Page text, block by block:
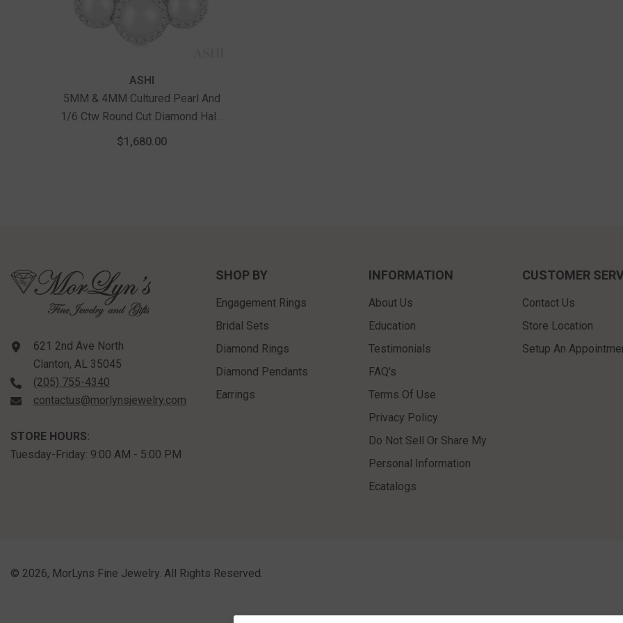
ASHI
5MM & 4MM Cultured Pearl And
1/6 Ctw Round Cut Diamond Halo
Pendant With Chain In 14K White
$1,680.00
621 2nd Ave North
Clanton, AL 35045
(205) 755-4340
contactus@morlynsjewelry.com
STORE HOURS:
Tuesday-Friday: 9:00 AM - 5:00 PM
SHOP BY
Engagement Rings
Bridal Sets
Diamond Rings
Diamond Pendants
Earrings
INFORMATION
About Us
Education
Testimonials
FAQ's
Terms Of Use
Privacy Policy
Do Not Sell Or Share My
Personal Information
Ecatalogs
CUSTOMER
Contact Us
Store Location
Setup An
© 2026, MorLyns Fine Jewelry. All Rights Reserved.